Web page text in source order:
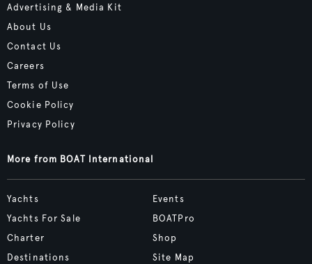
Advertising & Media Kit
About Us
Contact Us
Careers
Terms of Use
Cookie Policy
Privacy Policy
More from BOAT International
Yachts
Yachts For Sale
Charter
Destinations
Events
BOATPro
Shop
Site Map